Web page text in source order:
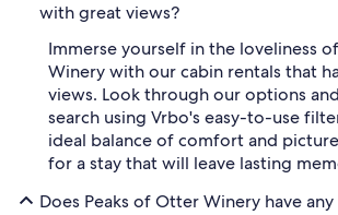
with great views?
Immerse yourself in the loveliness
Winery with our cabin rentals that
views. Look through our options
search using Vrbo's easy-to-use
ideal balance of comfort and
for a stay that will leave lasting
Does Peaks of Otter Winery have any